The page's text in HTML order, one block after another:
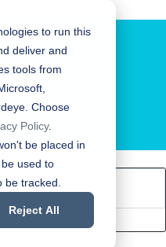
to run this
deliver and
tools from
Choose
Policy.
be placed in
used to
tracked.
Reject All